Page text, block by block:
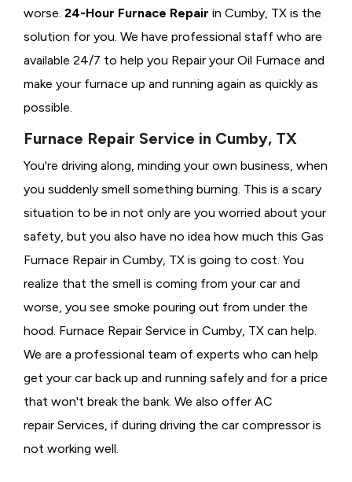
worse. 24-Hour Furnace Repair in Cumby, TX is the
solution for you. We have professional staff who are
available 24/7 to help you Repair your Oil Furnace and
make your furnace up and running again as quickly as
possible.
Furnace Repair Service in Cumby, TX
You're driving along, minding your own business, when
you suddenly smell something burning. This is a scary
situation to be in not only are you worried about your
safety, but you also have no idea how much this Gas
Furnace Repair in Cumby, TX is going to cost. You
realize that the smell is coming from your car and
worse, you see smoke pouring out from under the
hood. Furnace Repair Service in Cumby, TX can help.
We are a professional team of experts who can help
get your car back up and running safely and for a price
that won't break the bank. We also offer AC
repair Services, if during driving the car compressor is
not working well.